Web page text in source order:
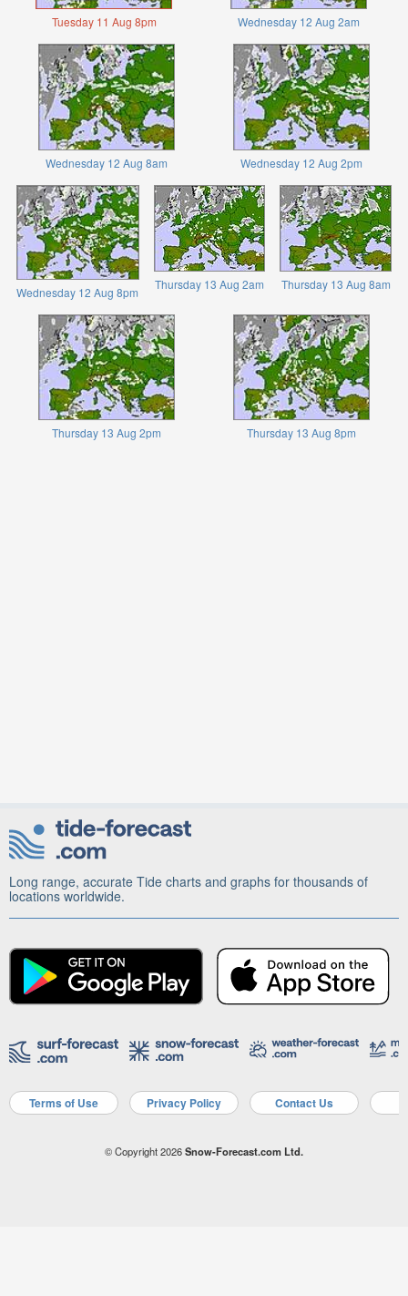
Tuesday 11 Aug 8pm Wednesday 12 Aug 2am
Wednesday 12 Aug 8am Wednesday 12 Aug 2pm
Wednesday 12 Aug 8pm
Thursday 13 Aug 2am Thursday 13 Aug 8am
Thursday 13 Aug 2pm Thursday 13 Aug 8pm
Long range, accurate Tide charts and graphs for thousands of
locations worldwide.
Terms of Use Privacy Policy Contact Us
© Copyright 2026Snow-Forecast.com Ltd.